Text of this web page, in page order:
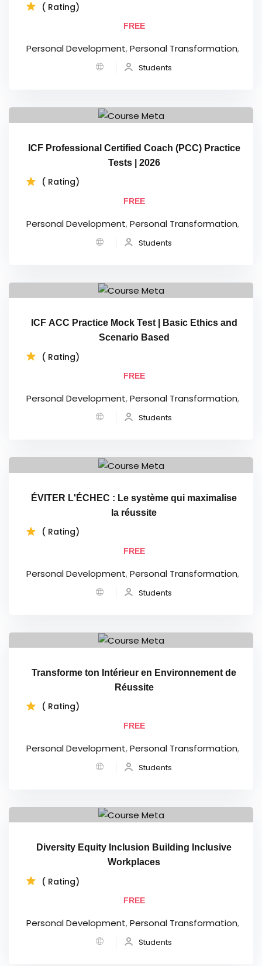
( Rating)
FREE
Personal Development,Personal Transformation,
Students
ICF Professional Certified Coach (PCC) Practice
Tests | 2026
( Rating)
FREE
Personal Development,Personal Transformation,
Students
ICF ACC Practice Mock Test | Basic Ethics and
Scenario Based
( Rating)
FREE
Personal Development,Personal Transformation,
Students
ÉVITER L'ÉCHEC : Le système qui maximalise
la réussite
( Rating)
FREE
Personal Development,Personal Transformation,
Students
Transforme ton Intérieur en Environnement de
Réussite
( Rating)
FREE
Personal Development,Personal Transformation,
Students
Diversity Equity Inclusion Building Inclusive
Workplaces
( Rating)
FREE
Personal Development,Personal Transformation,
Students